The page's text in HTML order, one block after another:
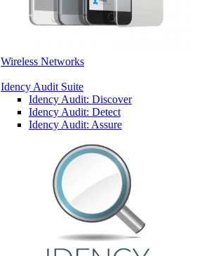
Wireless Networks
Idency Audit Suite
Idency Audit: Discover
Idency Audit: Detect
Idency Audit: Assure